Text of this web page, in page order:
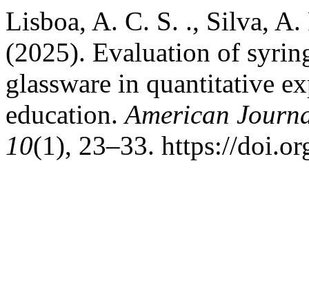
Lisboa, A. C. S. ., Silva,
(2025). Evaluation of
glassware in quantitative
education.American
10(1), 23–33. https://